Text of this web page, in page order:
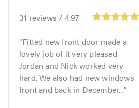
31 reviews / 4.97
Fitted new front door made a
lovely job of it very pleased
Jordan and Nick worked very
hard. We also had new windows
front and back in December...